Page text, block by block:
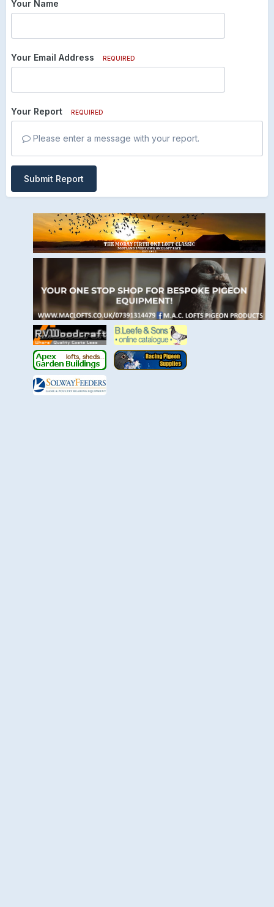
Your Name
Your Email Address REQUIRED
Your Report REQUIRED
Please enter a message with your report.
Submit Report